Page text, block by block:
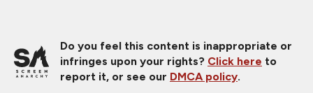
Do you feel this content is inappropriate or
infringes upon your rights? Click here to
report it, or see our DMCA policy.